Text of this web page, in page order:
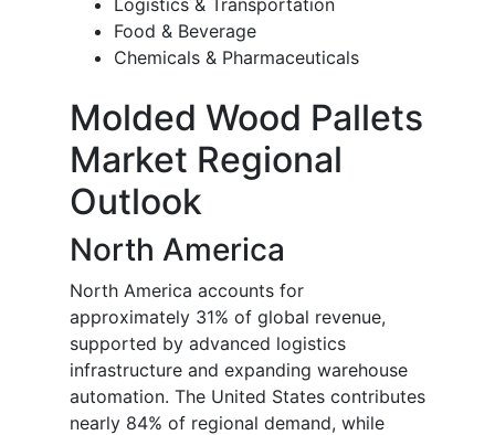
Logistics & Transportation
Food & Beverage
Chemicals & Pharmaceuticals
Molded Wood Pallets
Market Regional
Outlook
North America
North America accounts for
approximately 31% of global revenue,
supported by advanced logistics
infrastructure and expanding warehouse
automation. The United States contributes
nearly 84% of regional demand, while